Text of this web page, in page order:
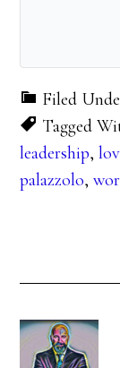
Filed
Tagged
leadership,
palazzolo,